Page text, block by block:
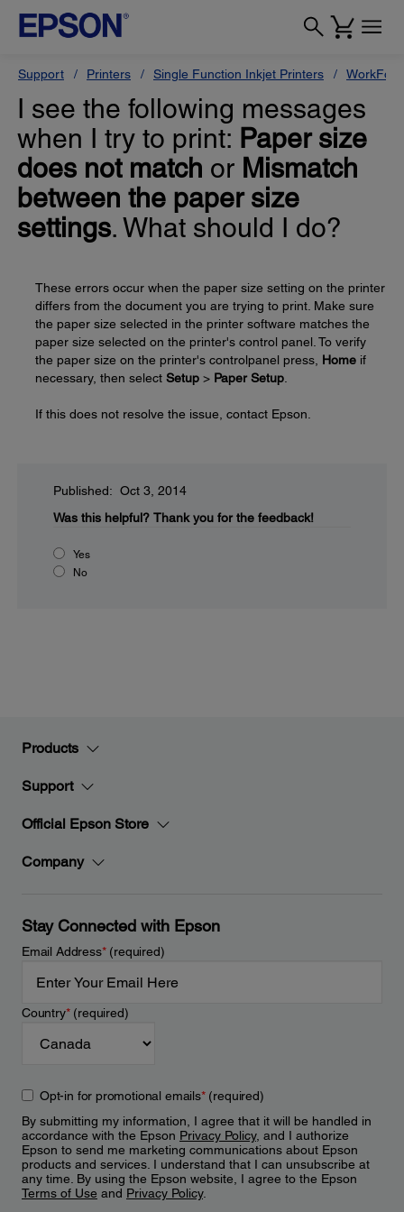
Support Printers Single Function Inkjet Printers
I see the following messages
when I try to print: Paper size
does not match or Mismatch
between the paper size
settings. What should I do?
These errors occur when the paper size setting on the printer
differs from the document you are trying to print. Make sure
the paper size selected in the printer software matches the
paper size selected on the printer's control panel. To verify
the paper size on the printer's controlpanel press, Home if
necessary, then select Setup > Paper Setup
If this does not resolve the issue, contact Epson.
Published: Oct 3, 2014
Was this helpful? Thank you for the feedback!
Yes
No
Products
Support
Official Epson Store
Company
Stay Connected with Epson
Email Address*(required)
Country*(required)
Opt-in for promotional emails*(required)
By submitting my information, I agree that it will be handled in
accordance with the Epson Privacy Policy, and I authorize
Epson to send me marketing communications about Epson
products and services. I understand that I can unsubscribe at
any time. By using the Epson website, I agree to the Epson
Terms of Use and Privacy Policy.